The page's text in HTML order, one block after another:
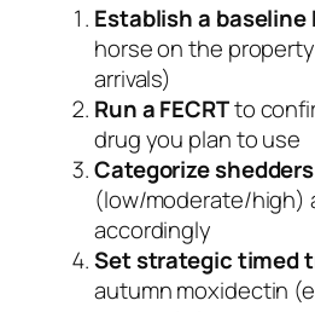
Establish a baseline
horse on the
arrivals)
Run a FECRTto
drug you plan to use
Categorize shedders
(low/moderate/high)
accordingly
Set strategic timed
autumn moxidectin